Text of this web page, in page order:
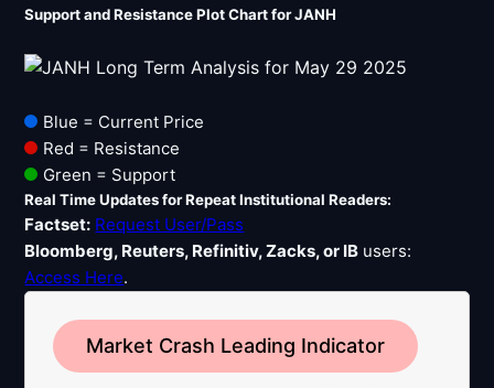
Support and Resistance Plot Chart for JANH
Blue = Current Price
Red = Resistance
Green = Support
Real Time Updates for Repeat Institutional Readers:
Factset: Request User/Pass
Bloomberg, Reuters, Refinitiv, Zacks, or IB users:
Access Here.
Market Crash Leading Indicator